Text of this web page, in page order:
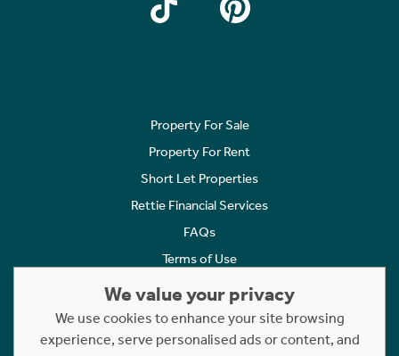
Property For Sale
Property For Rent
Short Let Properties
Rettie Financial Services
FAQs
Terms of Use
Cookies Policy
Complaints
We value your privacy
We use cookies to enhance your site browsing
experience, serve personalised ads or content, and